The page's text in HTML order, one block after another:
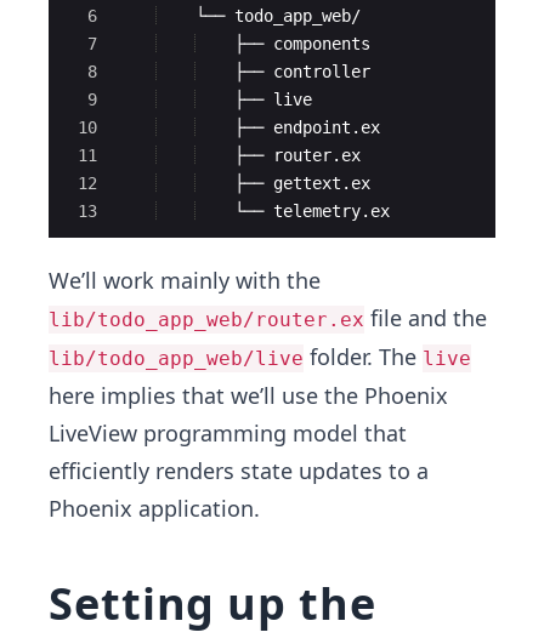
6
7
8
9
10
11
12
13
    └── todo_app_web/
    ├── components
    ├── controller
    ├── live
    ├── endpoint.ex
    ├── router.ex
    ├── gettext.ex
    └── telemetry.ex
We’ll work mainly with the
lib/todo_app_web/router.ex file and the
lib/todo_app_web/live folder. The live
here implies that we’ll use the Phoenix
LiveView programming model that
efficiently renders state updates to a
Phoenix application.
Setting up the